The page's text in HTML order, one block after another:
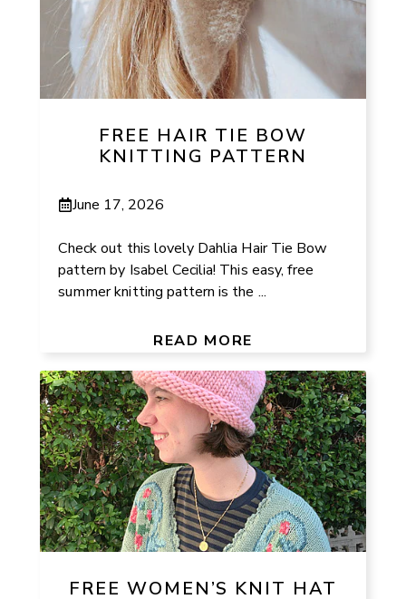
FREE HAIR TIE BOW
KNITTING PATTERN
June 17, 2026
Check out this lovely Dahlia Hair Tie Bow
pattern by Isabel Cecilia! This easy, free
summer knitting pattern is the ...
READ MORE
FREE WOMEN’S KNIT HAT